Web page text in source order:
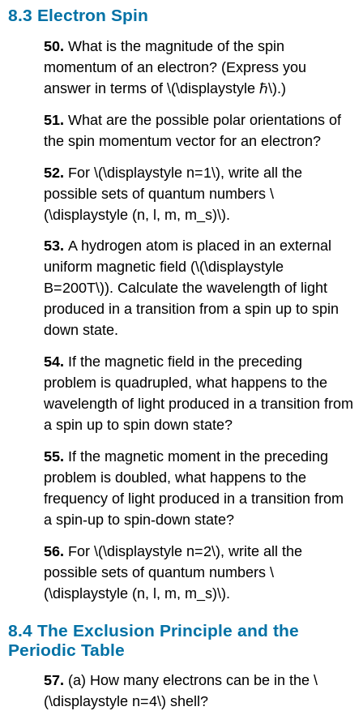
8.3 Electron Spin
50. What is the magnitude of the spin
momentum of an electron? (Express you
answer in terms of \(\displaystyle ℏ\).)
51.What are the possible polar orientations of
the spin momentum vector for an electron?
52. For \(\displaystyle n=1\), write all the
possible sets of quantum numbers \
(\displaystyle (n, l, m, m_s)\).
53.A hydrogen atom is placed in an external
uniform magnetic field (\(\displaystyle
B=200T\)). Calculate the wavelength of light
produced in a transition from a spin up to spin
down state.
54. If the magnetic field in the preceding
problem is quadrupled, what happens to the
wavelength of light produced in a transition from
a spin up to spin down state?
55. If the magnetic moment in the preceding
problem is doubled, what happens to the
frequency of light produced in a transition from
a spin-up to spin-down state?
56. For \(\displaystyle n=2\), write all the
possible sets of quantum numbers \
(\displaystyle (n, l, m, m_s)\).
8.4 The Exclusion Principle and the
Periodic Table
57. (a) How many electrons can be in the \
(\displaystyle n=4\) shell?